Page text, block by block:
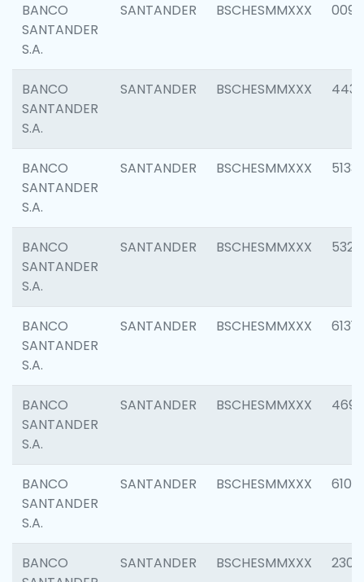
BANCO
SANTANDER
S.A.
SANTANDER BSCHESMMXXX 0090
BANCO
SANTANDER
S.A.
SANTANDER BSCHESMMXXX 4433
BANCO
SANTANDER
S.A.
SANTANDER BSCHESMMXXX 5133
BANCO
SANTANDER
S.A.
SANTANDER BSCHESMMXXX 5322
BANCO
SANTANDER
S.A.
SANTANDER BSCHESMMXXX 6131
BANCO
SANTANDER
S.A.
SANTANDER BSCHESMMXXX 4697
BANCO
SANTANDER
S.A.
SANTANDER BSCHESMMXXX 6103
BANCO
SANTANDER BSCHESMMXXX 2307